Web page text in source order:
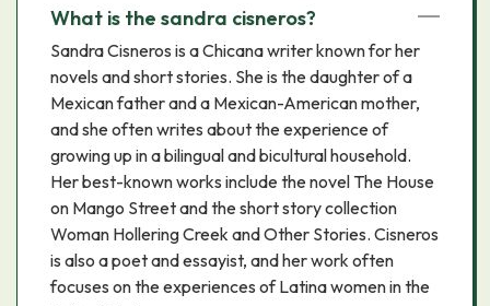
What is the sandra cisneros?
Sandra Cisneros is a Chicana writer known for her
novels and short stories. She is the daughter of a
Mexican father and a Mexican-American mother,
and she often writes about the experience of
growing up in a bilingual and bicultural household.
Her best-known works include the novel The House
on Mango Street and the short story collection
Woman Hollering Creek and Other Stories. Cisneros
is also a poet and essayist, and her work often
focuses on the experiences of Latina women in the